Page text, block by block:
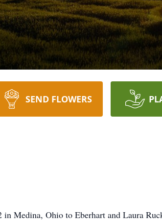
SEND FLOWERS
in Medina, Ohio to Eberhart and Laura